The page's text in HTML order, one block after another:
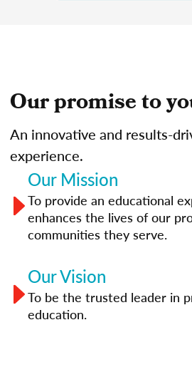
Our promise to
An innovative and results-
experience.
Our Mission
To provide an educational
enhances the lives of our
communities they serve.
Our Vision
To be the trusted leader in
education.